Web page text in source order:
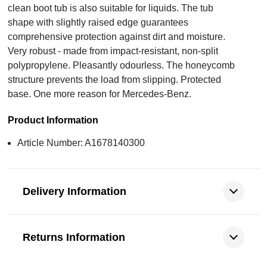
clean boot tub is also suitable for liquids. The tub
shape with slightly raised edge guarantees
comprehensive protection against dirt and moisture.
Very robust - made from impact-resistant, non-split
polypropylene. Pleasantly odourless. The honeycomb
structure prevents the load from slipping. Protected
base. One more reason for Mercedes-Benz.
Product Information
Article Number: A1678140300
Delivery Information
Returns Information